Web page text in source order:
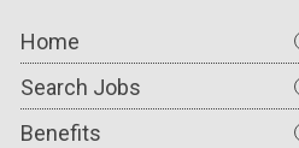
Main
navigation
Home
Search Jobs
Benefits